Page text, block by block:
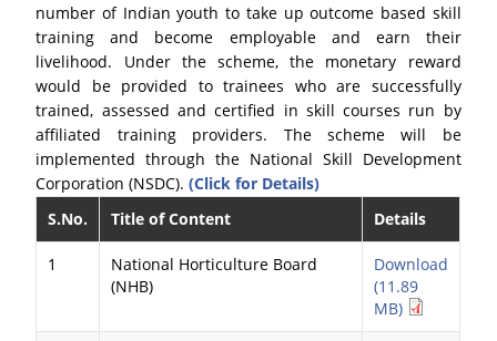
number of Indian youth to take up outcome based skill
training and become employable and earn their
livelihood. Under the scheme, the monetary reward
would be provided to trainees who are successfully
trained, assessed and certified in skill courses run by
affiliated training providers. The scheme will be
implemented through the National Skill Development
Corporation (NSDC).(Click for Details)
S.No.
Title of Content Details
1
National Horticulture Board
(NHB)
Download
(11.89
MB)